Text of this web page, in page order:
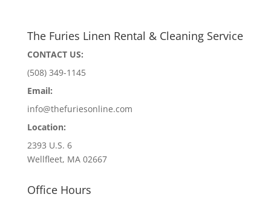
The Furies Linen Rental & Cleaning Service
CONTACT US:
(508) 349-1145
Email:
info@thefuriesonline.com
Location:
2393 U.S. 6
Wellfleet, MA 02667
Office Hours